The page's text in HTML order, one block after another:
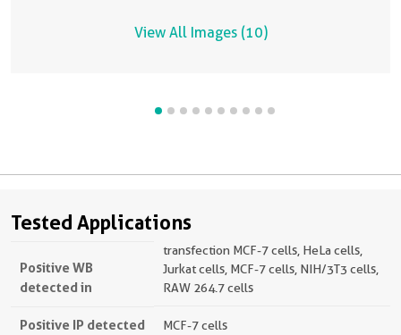
View All Images (10)
Tested Applications
Positive WB
detected in
transfection MCF-7 cells, HeLa cells,
Jurkat cells, MCF-7 cells, NIH/3T3 cells,
RAW 264.7 cells
Positive IP detected
MCF-7 cells